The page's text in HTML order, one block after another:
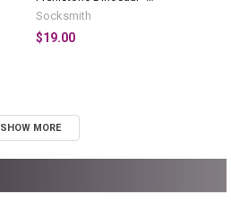
BRONTOSAURUS
Socksmith
$19.00
SHOW MORE